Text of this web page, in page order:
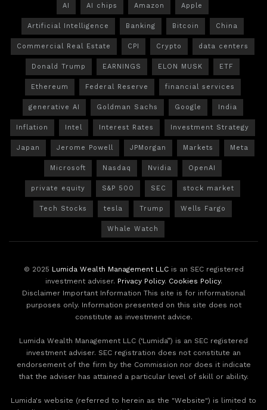
AI AI chips Amazon Apple
Artificial Intelligence Banking Bitcoin China
Commercial Real Estate CPI Crypto data centers
Donald Trump EARNINGS ELON MUSK ETF
Ethereum Federal Reserve financial services
generative AI Goldman Sachs Google India
Inflation Intel Interest Rates Investment Strategy
Japan Jerome Powell JPMorgan Markets Meta
Microsoft Nasdaq Nvidia OpenAI
private equity S&P 500 SEC stock market
Tech Stocks tesla Trump Wells Fargo
Whale Watch
© 2025 Lumida Wealth Management LLCis an SEC registered
investment adviser. Privacy Policy. Cookies Policy.
Disclaimer Important Information This site is for informational
purposes only. Information presented on this site does not
constitute as investment advice.
Lumida Wealth Management LLC (‘Lumida”) is an SEC registered
investment adviser. SEC registration does not constitute an
endorsement of the firm by the Commission nor does it indicate
that the adviser has attained a particular level of skill or ability.
Lumida's website (referred to herein as the "Website") is limited to